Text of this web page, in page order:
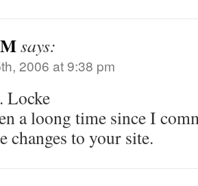
says:
2006 at 9:38 pm
Locke
a loong time since I
changes to your site.